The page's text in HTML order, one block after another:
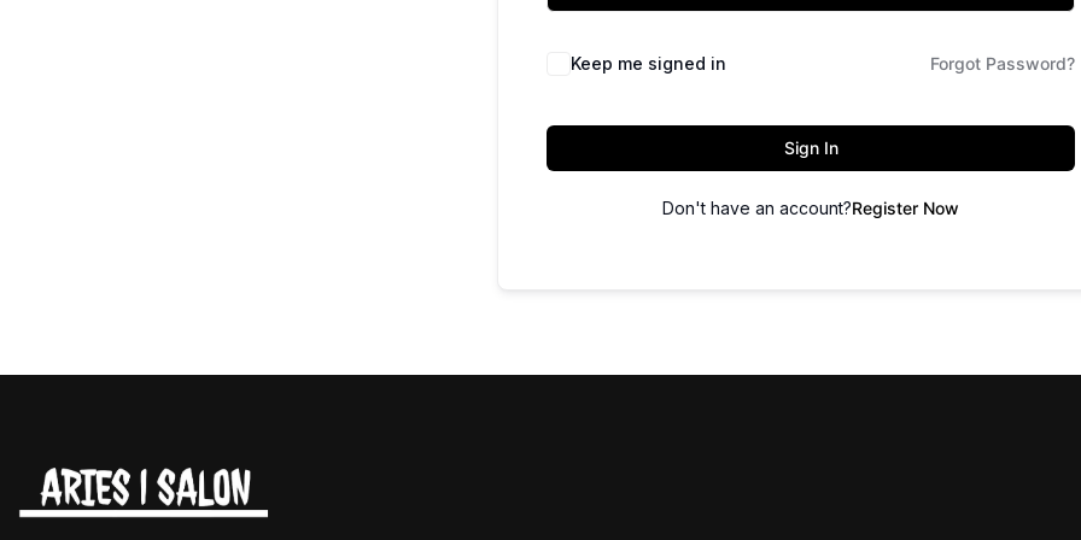
Keep me signed in Forgot Password?
Sign In
Don't have an account?Register Now